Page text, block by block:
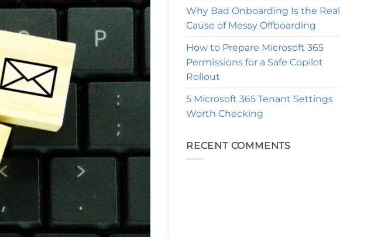
Why Bad Onboarding Is the Real
Cause of Messy Offboarding
How to Prepare Microsoft 365
Permissions for a Safe Copilot
Rollout
5 Microsoft 365 Tenant Settings
Worth Checking
RECENT COMMENTS